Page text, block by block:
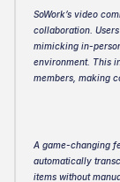
SoWork’s video
collaboration.
mimicking in-
environment. This
members, making
A game-changing
automatically
items without